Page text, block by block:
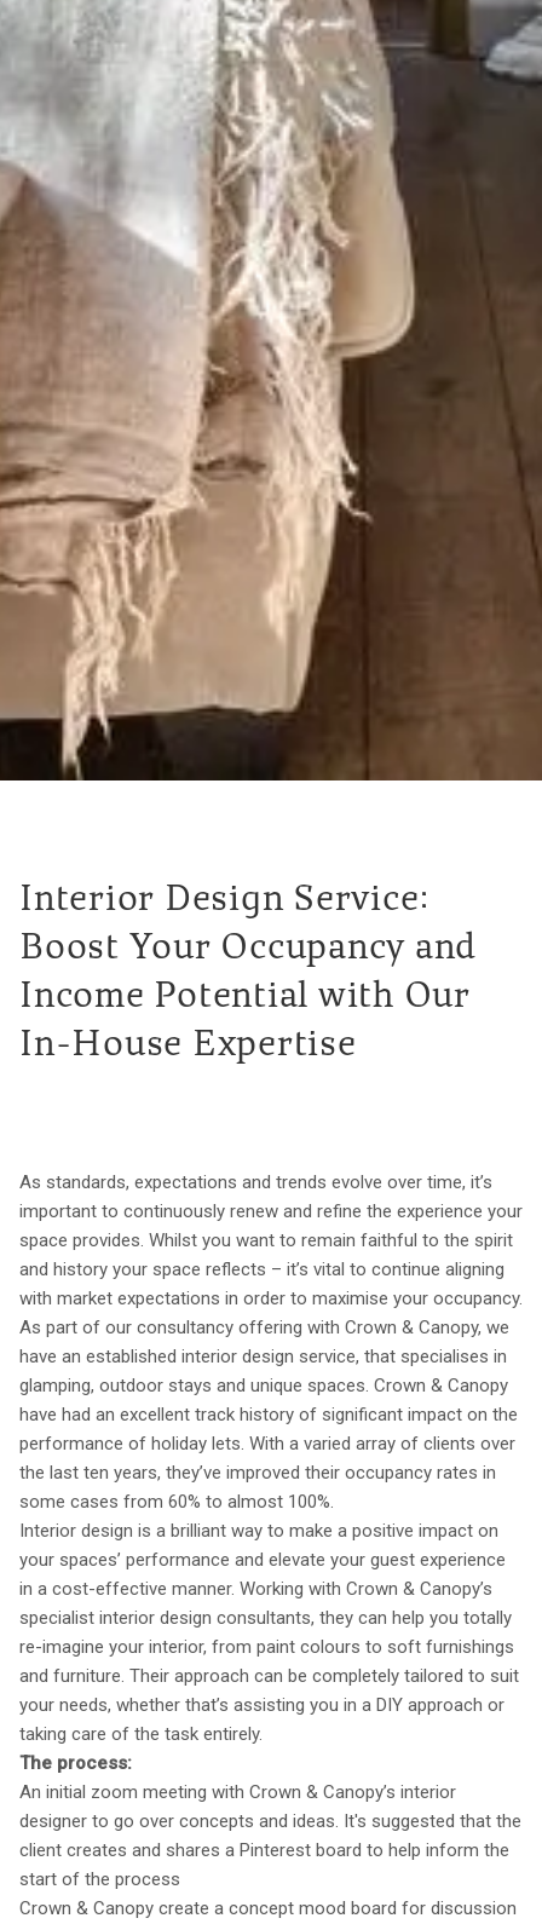
Interior Design Service:
Boost Your Occupancy and
Income Potential with Our
In-House Expertise
As standards, expectations and trends evolve over time, it’s
important to continuously renew and refine the experience your
space provides. Whilst you want to remain faithful to the spirit
and history your space reflects – it’s vital to continue aligning
with market expectations in order to maximise your occupancy.
As part of our consultancy offering with Crown & Canopy, we
have an established interior design service, that specialises in
glamping, outdoor stays and unique spaces. Crown & Canopy
have had an excellent track history of significant impact on the
performance of holiday lets. With a varied array of clients over
the last ten years, they’ve improved their occupancy rates in
some cases from 60% to almost 100%.
Interior design is a brilliant way to make a positive impact on
your spaces’ performance and elevate your guest experience
in a cost-effective manner. Working with Crown & Canopy’s
specialist interior design consultants, they can help you totally
re-imagine your interior, from paint colours to soft furnishings
and furniture. Their approach can be completely tailored to suit
your needs, whether that’s assisting you in a DIY approach or
taking care of the task entirely.
The process:
An initial zoom meeting with Crown & Canopy’s interior
designer to go over concepts and ideas. It's suggested that the
client creates and shares a Pinterest board to help inform the
start of the process
Crown & Canopy create a concept mood board for discussion